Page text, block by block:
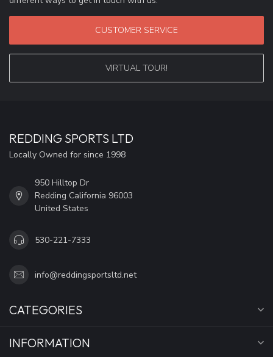
CUSTOMER SERVICE
VIRTUAL TOUR!
REDDING SPORTS LTD
Locally Owned for since 1998
950 Hilltop Dr
Redding California 96003
United States
530-221-7333
info@reddingsportsltd.net
CATEGORIES
INFORMATION